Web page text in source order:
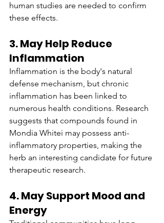
human studies are needed to confirm
these effects.
3. May Help Reduce
Inflammation
Inflammation is the body's natural
defense mechanism, but chronic
inflammation has been linked to
numerous health conditions. Research
suggests that compounds found in
Mondia Whitei may possess anti-
inflammatory properties, making the
herb an interesting candidate for future
therapeutic research.
4. May Support Mood and
Energy